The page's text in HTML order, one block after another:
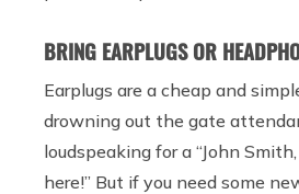
BRING EARPLUGS OR
Earplugs are a cheap and
drowning out the gate
loudspeaking for a “John
here!” But if you need some